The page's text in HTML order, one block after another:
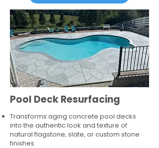
Pool Deck Resurfacing
Transforms aging concrete pool decks
into the authentic look and texture of
natural flagstone, slate, or custom stone
finishes